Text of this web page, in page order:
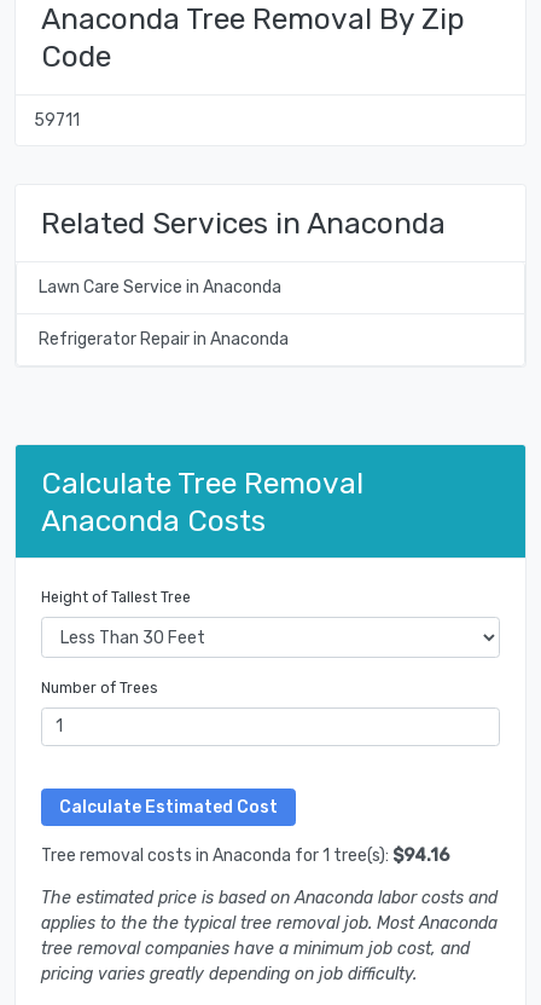
Anaconda Tree Removal By Zip
Code
59711
Related Services in Anaconda
Lawn Care Service in Anaconda
Refrigerator Repair in Anaconda
Calculate Tree Removal
Anaconda Costs
Height of Tallest Tree
Number of Trees
Tree removal costs in Anaconda for 1 tree(s): $94.16
The estimated price is based on Anaconda labor costs and
applies to the the typical tree removal job. Most Anaconda
tree removal companies have a minimum job cost, and
pricing varies greatly depending on job difficulty.